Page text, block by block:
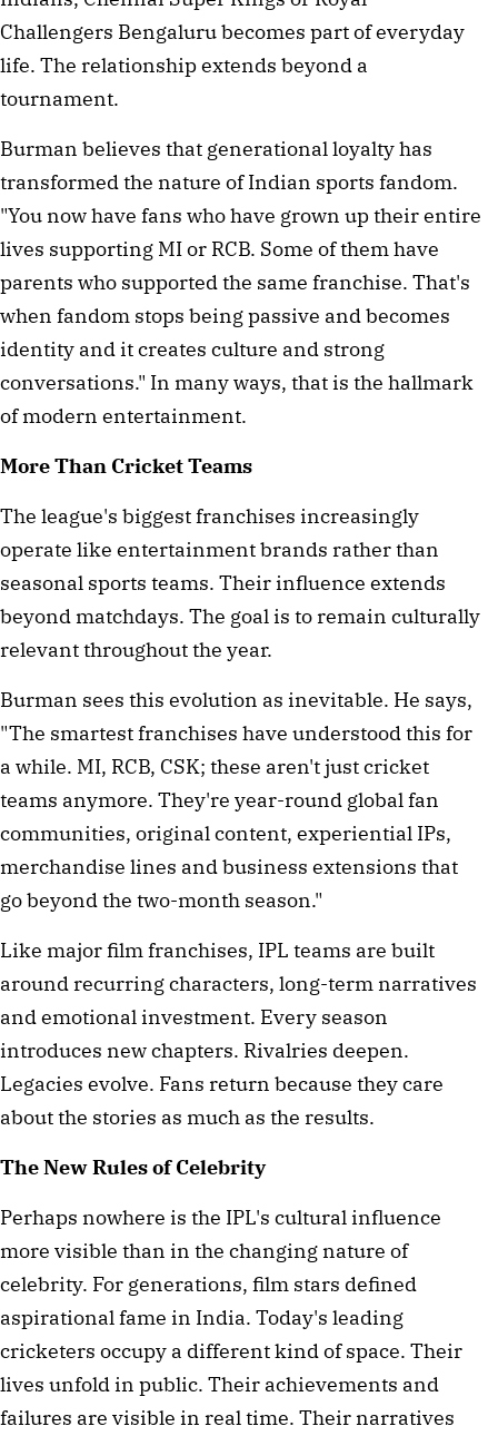
Challengers Bengaluru becomes part of everyday
life. The relationship extends beyond a
tournament.
Burman believes that generational loyalty has
transformed the nature of Indian sports fandom.
"You now have fans who have grown up their entire
lives supporting MI or RCB. Some of them have
parents who supported the same franchise. That's
when fandom stops being passive and becomes
identity and it creates culture and strong
conversations." In many ways, that is the hallmark
of modern entertainment.
More Than Cricket Teams
The league's biggest franchises increasingly
operate like entertainment brands rather than
seasonal sports teams. Their influence extends
beyond matchdays. The goal is to remain culturally
relevant throughout the year.
Burman sees this evolution as inevitable. He says,
"The smartest franchises have understood this for
a while. MI, RCB, CSK; these aren't just cricket
teams anymore. They're year-round global fan
communities, original content, experiential IPs,
merchandise lines and business extensions that
go beyond the two-month season."
Like major film franchises, IPL teams are built
around recurring characters, long-term narratives
and emotional investment. Every season
introduces new chapters. Rivalries deepen.
Legacies evolve. Fans return because they care
about the stories as much as the results.
The New Rules of Celebrity
Perhaps nowhere is the IPL's cultural influence
more visible than in the changing nature of
celebrity. For generations, film stars defined
aspirational fame in India. Today's leading
cricketers occupy a different kind of space. Their
lives unfold in public. Their achievements and
failures are visible in real time. Their narratives